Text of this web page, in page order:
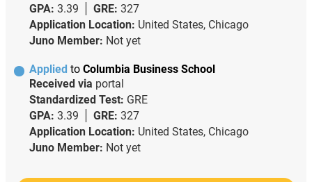
GPA: 3.39 GRE: 327
Application Location: United States, Chicago
Juno Member: Not yet
Applied to Columbia Business School
Received via portal
Standardized Test: GRE
GPA: 3.39 GRE: 327
Application Location: United States, Chicago
Juno Member: Not yet